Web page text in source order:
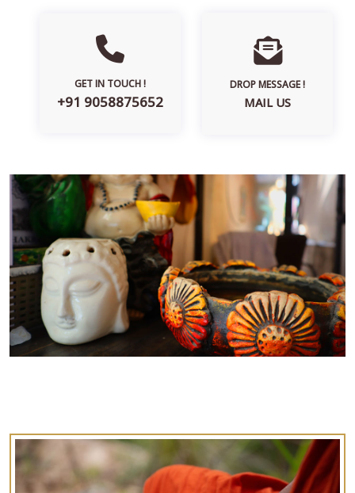
GET IN TOUCH !
+91 9058875652
DROP MESSAGE !
MAIL US